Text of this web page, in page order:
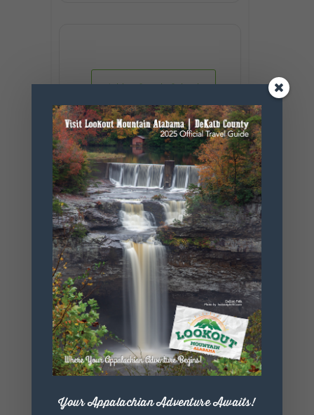
+ Add to Google Calendar
+ iCal / Outlook export
SHARE THIS
EVENT
Your Appalachian Adventure Awaits!